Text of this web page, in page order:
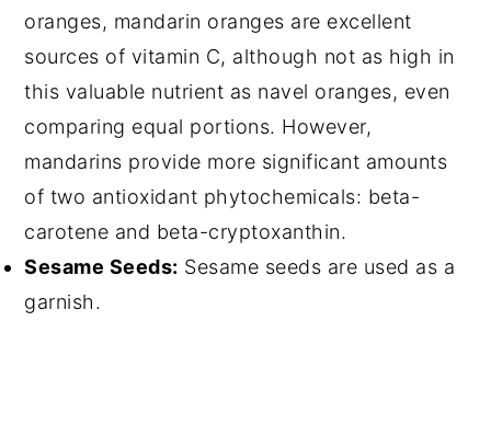
oranges, mandarin oranges are excellent
sources of vitamin C, although not as high in
this valuable nutrient as navel oranges, even
comparing equal portions. However,
mandarins provide more significant amounts
of two antioxidant phytochemicals: beta-
carotene and beta-cryptoxanthin.
Sesame Seeds: Sesame seeds are used as a
garnish.